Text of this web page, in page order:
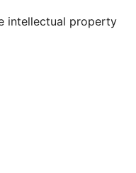
intellectual property